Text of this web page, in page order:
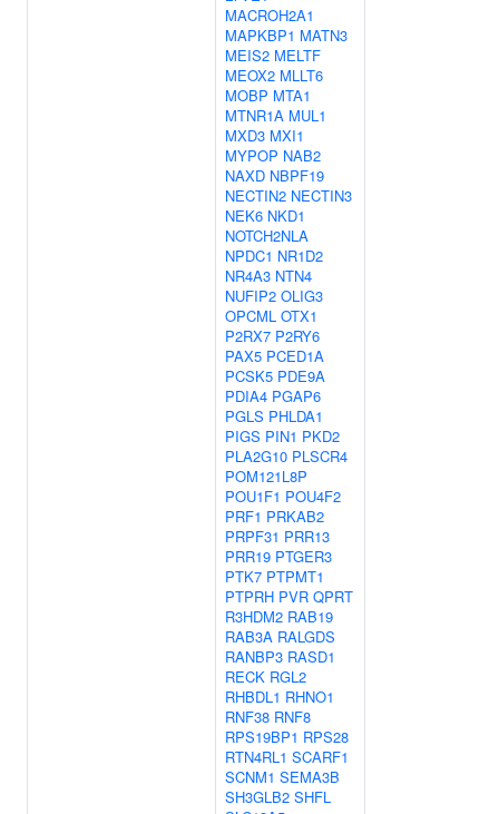
MACROH2A1
MAPKBP1 MATN3
MEIS2 MELTF
MEOX2 MLLT6
MOBP MTA1
MTNR1A MUL1
MXD3 MXI1
MYPOP NAB2
NAXD NBPF19
NECTIN2 NECTIN3
NEK6 NKD1
NOTCH2NLA
NPDC1 NR1D2
NR4A3 NTN4
NUFIP2 OLIG3
OPCML OTX1
P2RX7 P2RY6
PAX5 PCED1A
PCSK5 PDE9A
PDIA4 PGAP6
PGLS PHLDA1
PIGS PIN1 PKD2
PLA2G10 PLSCR4
POM121L8P
POU1F1 POU4F2
PRF1 PRKAB2
PRPF31 PRR13
PRR19 PTGER3
PTK7 PTPMT1
PTPRH PVR QPRT
R3HDM2 RAB19
RAB3A RALGDS
RANBP3 RASD1
RECK RGL2
RHBDL1 RHNO1
RNF38 RNF8
RPS19BP1 RPS28
RTN4RL1 SCARF1
SCNM1 SEMA3B
SH3GLB2 SHFL